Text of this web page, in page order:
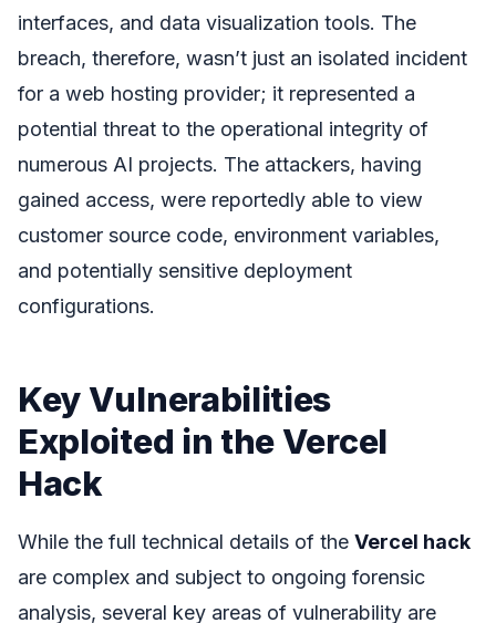
interfaces, and data visualization tools. The
breach, therefore, wasn’t just an isolated incident
for a web hosting provider; it represented a
potential threat to the operational integrity of
numerous AI projects. The attackers, having
gained access, were reportedly able to view
customer source code, environment variables,
and potentially sensitive deployment
configurations.
Key Vulnerabilities
Exploited in the Vercel
Hack
While the full technical details of the Vercel hack
are complex and subject to ongoing forensic
analysis, several key areas of vulnerability are